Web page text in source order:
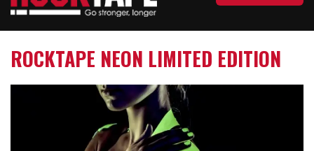
ROCKTAPE NEON LIMITED EDITION